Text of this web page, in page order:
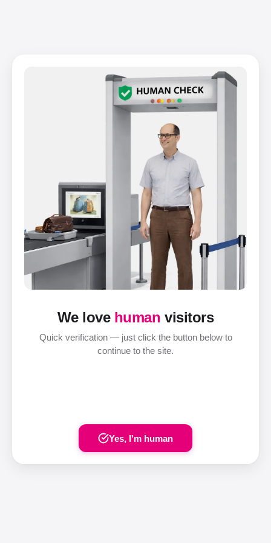
We love human visitors
Quick verification — just click the button below to
continue to the site.
Yes, I'm human